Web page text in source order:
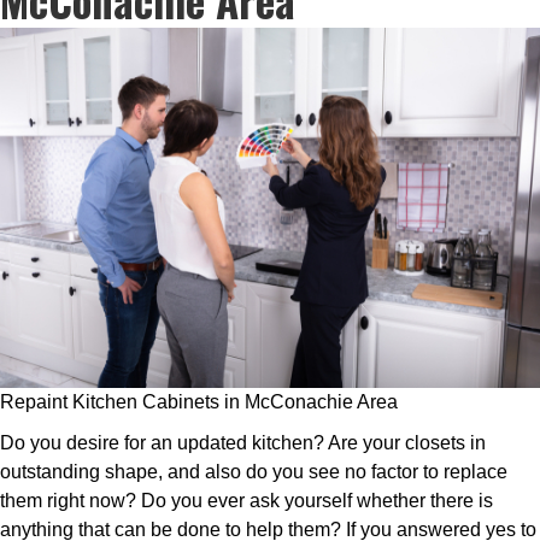
Repaint Kitchen Cabinets in McConachie Area
Do you desire for an updated kitchen? Are your closets in
outstanding shape, and also do you see no factor to replace
them right now? Do you ever ask yourself whether there is
anything that can be done to help them? If you answered yes to